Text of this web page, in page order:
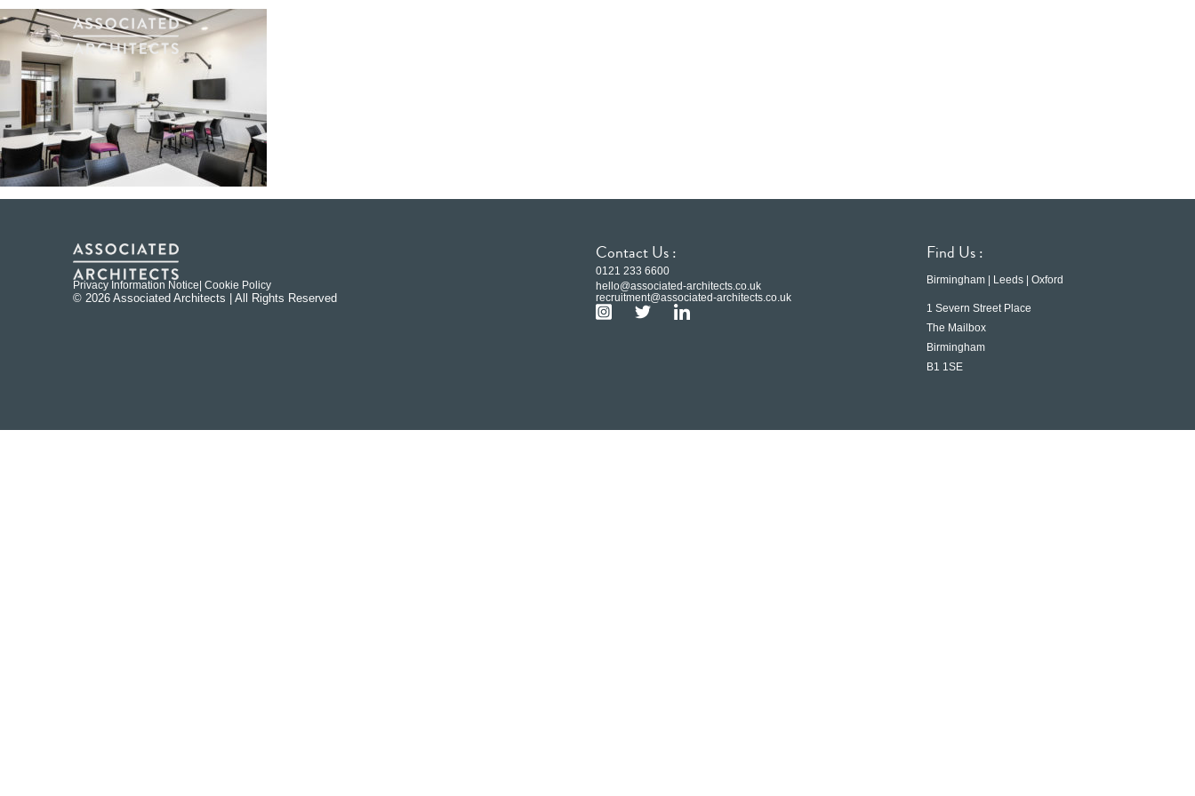
Privacy Information Notice | Cookie Policy
© 2026 Associated Architects | All Rights Reserved
Contact Us :
0121 233 6600
hello@associated-architects.co.uk
recruitment@associated-architects.co.uk
Find Us :
Birmingham | Leeds | Oxford
1 Severn Street Place
The Mailbox
Birmingham
B1 1SE